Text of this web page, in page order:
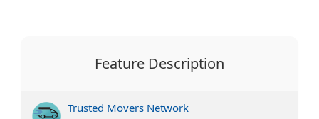
Feature Description
Trusted Movers Network